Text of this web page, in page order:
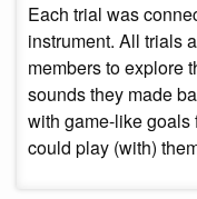
Each trial was
instrument. All trials
members to explore
sounds they made
with game-like
could play (with)